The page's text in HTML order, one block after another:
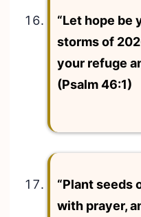
“Let hope be
storms of
your refuge
(Psalm 46:1)
“Plant seeds
with prayer,